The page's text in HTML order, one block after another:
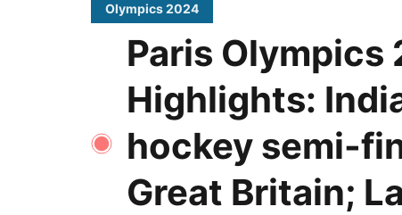
Olympics 2024
Paris Olympics
Highlights:
hockey semi-
Great Britain;